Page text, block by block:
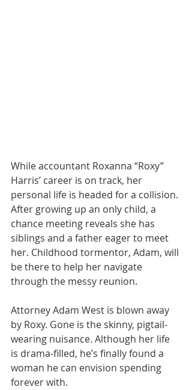
While accountant Roxanna “Roxy”
Harris’ career is on track, her
personal life is headed for a collision.
After growing up an only child, a
chance meeting reveals she has
siblings and a father eager to meet
her. Childhood tormentor, Adam, will
be there to help her navigate
through the messy reunion.
Attorney Adam West is blown away
by Roxy. Gone is the skinny, pigtail-
wearing nuisance. Although her life
is drama-filled, he’s finally found a
woman he can envision spending
forever with.